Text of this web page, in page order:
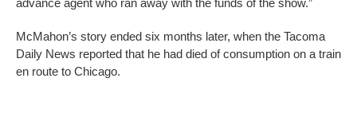
advance agent who ran away with the funds of the show.”
McMahon’s story ended six months later, when the Tacoma
Daily News reported that he had died of consumption on a train
en route to Chicago.